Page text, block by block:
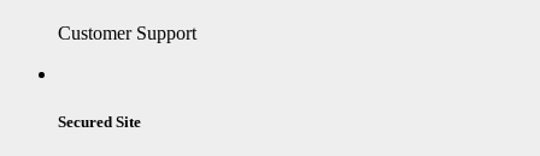
Customer Support
Secured Site